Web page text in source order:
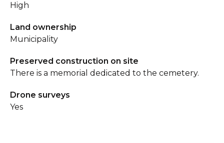
High
Land ownership
Municipality
Preserved construction on site
There is a memorial dedicated to the cemetery.
Drone surveys
Yes